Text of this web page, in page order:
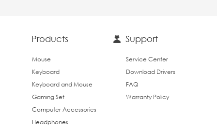
Products
Mouse
Keyboard
Keyboard and Mouse
Gaming Set
Computer Accessories
Headphones
Support
Service Center
Download Drivers
FAQ
Warranty Policy